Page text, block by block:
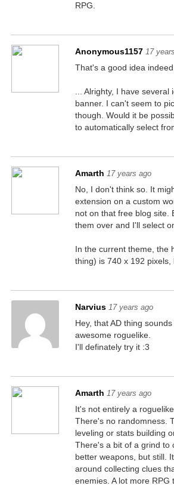
RPG.
Anonymous1157 17
That's a good idea indeed.
... Alrighty, I have
banner. I can't seem to
though. Would it be
to automatically select
Amarth 17 years ago
No, I don't think so. It
extension on a custom
not on that free blog site.
them over and I'll select
In the current theme, the
thing) is 740 x 192 pixels,
Narvius 17 years ago
Hey, that AD thing
awesome roguelike.
I'll definately try it :3
Amarth 17 years ago
It's not entirely a
There's no randomness.
leveling or stats building
There's a bit of a grind to
better weapons, but still.
around collecting clues
enemies. A lot more RPG